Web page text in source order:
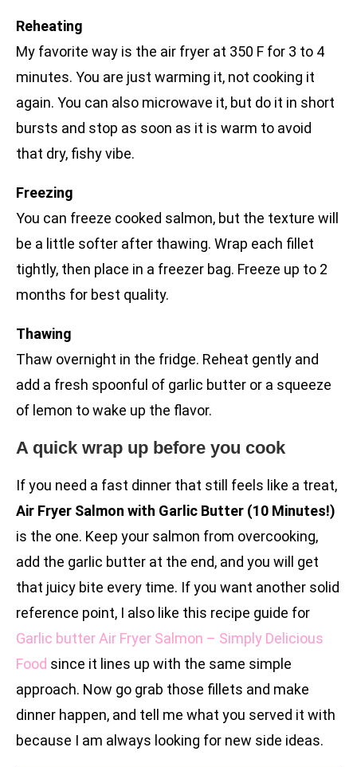
Reheating
My favorite way is the air fryer at 350 F for 3 to 4
minutes. You are just warming it, not cooking it
again. You can also microwave it, but do it in short
bursts and stop as soon as it is warm to avoid
that dry, fishy vibe.
Freezing
You can freeze cooked salmon, but the texture will
be a little softer after thawing. Wrap each fillet
tightly, then place in a freezer bag. Freeze up to 2
months for best quality.
Thawing
Thaw overnight in the fridge. Reheat gently and
add a fresh spoonful of garlic butter or a squeeze
of lemon to wake up the flavor.
A quick wrap up before you cook
If you need a fast dinner that still feels like a treat,
Air Fryer Salmon with Garlic Butter (10 Minutes!)
is the one. Keep your salmon from overcooking,
add the garlic butter at the end, and you will get
that juicy bite every time. If you want another solid
reference point, I also like this recipe guide for
Garlic butter Air Fryer Salmon – Simply Delicious
Food since it lines up with the same simple
approach. Now go grab those fillets and make
dinner happen, and tell me what you served it with
because I am always looking for new side ideas.